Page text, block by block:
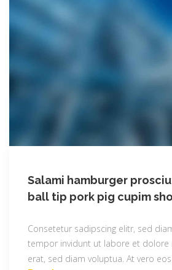
Salami hamburger
ball tip pork pig cupim
Consetetur sadipscing elitr, sed
tempor invidunt ut labore et dolore
erat, sed diam voluptua. At vero